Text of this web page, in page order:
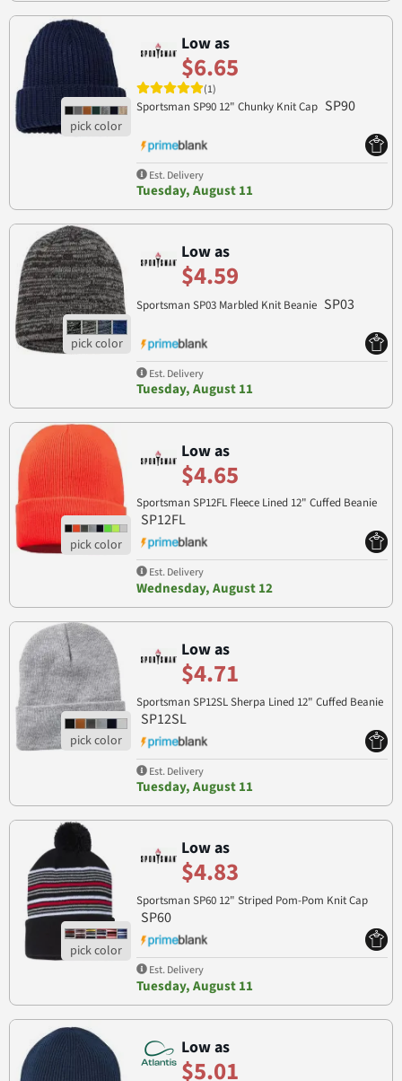
Low as
$6.65
(1)
Sportsman SP90 12" Chunky Knit Cap SP90
Est. Delivery
Tuesday, August 11
Low as
$4.59
Sportsman SP03 Marbled Knit Beanie SP03
Est. Delivery
Tuesday, August 11
Low as
$4.65
Sportsman SP12FL Fleece Lined 12" Cuffed Beanie
SP12FL
Est. Delivery
Wednesday, August 12
Low as
$4.71
Sportsman SP12SL Sherpa Lined 12" Cuffed Beanie
SP12SL
Est. Delivery
Tuesday, August 11
Low as
$4.83
Sportsman SP60 12" Striped Pom-Pom Knit Cap
SP60
Est. Delivery
Tuesday, August 11
Low as
$5.01